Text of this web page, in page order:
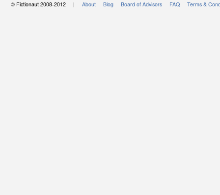
© Fictionaut 2008-2012 | About Blog Board of Advisors FAQ Terms &